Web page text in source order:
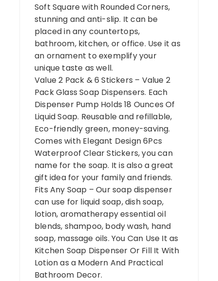
Soft Square with Rounded Corners,
stunning and anti-slip. It can be
placed in any countertops,
bathroom, kitchen, or office. Use it as
an ornament to exemplify your
unique taste as well.
Value 2 Pack & 6 Stickers – Value 2
Pack Glass Soap Dispensers. Each
Dispenser Pump Holds 18 Ounces Of
Liquid Soap. Reusable and refillable,
Eco-friendly green, money-saving.
Comes with Elegant Design 6Pcs
Waterproof Clear Stickers, you can
name for the soap. It is also a great
gift idea for your family and friends.
Fits Any Soap – Our soap dispenser
can use for liquid soap, dish soap,
lotion, aromatherapy essential oil
blends, shampoo, body wash, hand
soap, massage oils. You Can Use It as
Kitchen Soap Dispenser Or Fill It With
Lotion as a Modern And Practical
Bathroom Decor.